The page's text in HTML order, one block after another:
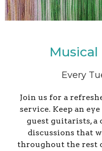
Every
Join us for a
service. Keep an
guest guitarists, a
discussions that
throughout the rest